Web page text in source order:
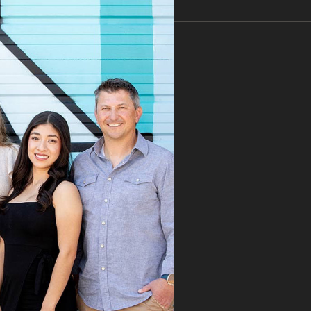
our new
referred us to
From the
first visit, Dr.
immediately
the issue
the time to
explain the
the treatment
and what we
expect. His team
the
claim, and
it was denied,
didn’t stop there.
fought for us by